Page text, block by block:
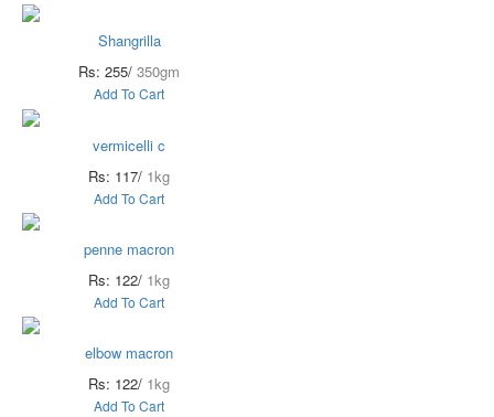
Shangrilla
Rs: 255/ 350gm
Add To Cart
vermicelli c
Rs: 117/ 1kg
Add To Cart
penne macron
Rs: 122/ 1kg
Add To Cart
elbow macron
Rs: 122/ 1kg
Add To Cart